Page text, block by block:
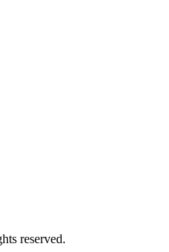
reserved.